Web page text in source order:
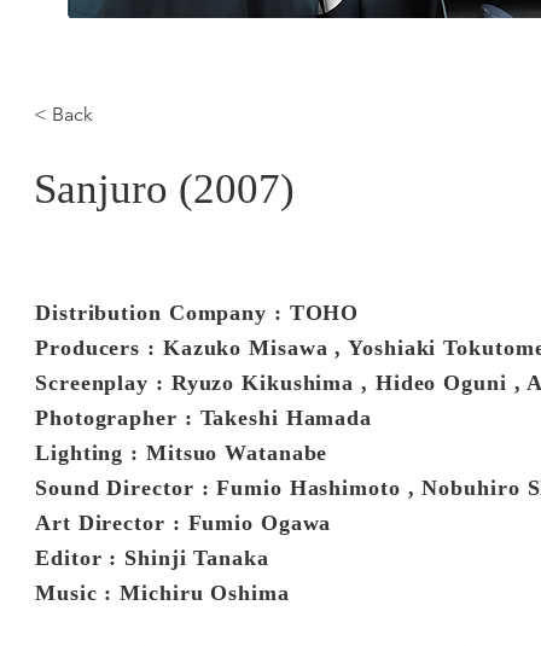
< Back
Sanjuro (2007)
Distribution Company : TOHO
Producers : Kazuko Misawa , Yoshiaki
Screenplay : Ryuzo Kikushima , Hideo Oguni ,
Photographer : Takeshi Hamada
Lighting : Mitsuo Watanabe
Sound Director : Fumio Hashimoto , Nobuhiro
Art Director : Fumio Ogawa
Editor : Shinji Tanaka
Music : Michiru Oshima